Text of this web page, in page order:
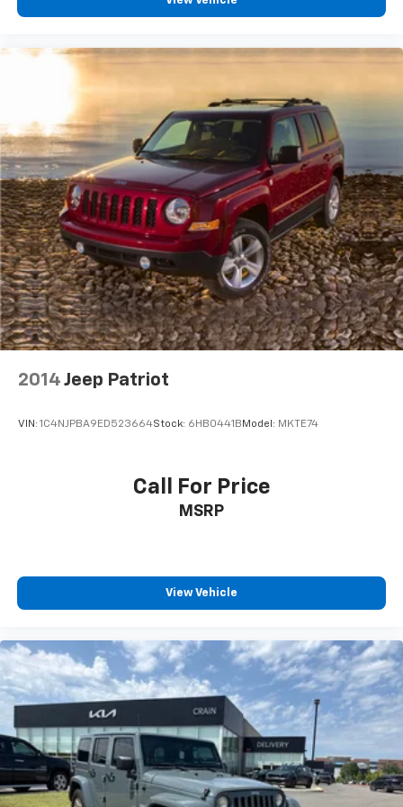
2014 Jeep Patriot
VIN: 1C4NJPBA9ED523664Stock: 6HB0441B Model: MKTE74
Call For Price
MSRP
View Vehicle